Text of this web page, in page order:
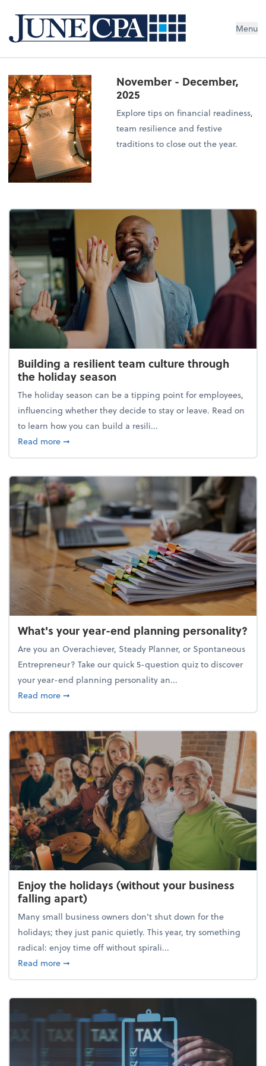
Menu
November - December,
2025
Explore tips on financial readiness,
team resilience and festive
traditions to close out the year.
Building a resilient team culture through
the holiday season
The holiday season can be a tipping point for employees,
influencing whether they decide to stay or leave. Read on
to learn how you can build a resili...
Read moreabout Building a resilient team culture through
➞
What's your year-end planning personality?
Are you an Overachiever, Steady Planner, or Spontaneous
Entrepreneur? Take our quick 5-question quiz to discover
your year-end planning personality an...
Read moreabout What's your year-end planning personality?
➞
Enjoy the holidays (without your business
falling apart)
Many small business owners don't shut down for the
holidays; they just panic quietly. This year, try something
radical: enjoy time off without spirali...
Read moreabout Enjoy the holidays (without your business
➞